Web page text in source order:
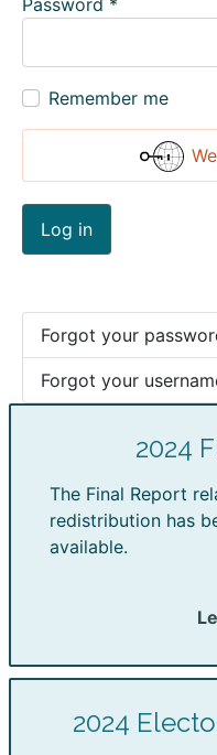
Password *
Remember me
Log in
Forgot your
Forgot your
2024
The Final Report
redistribution has
available.
2024